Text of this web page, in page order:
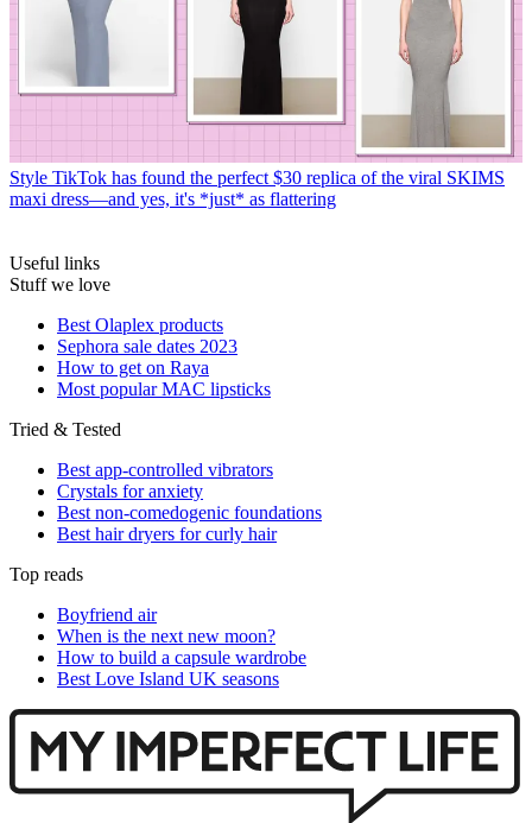
Style TikTok has found the perfect $30 replica of the viral SKIMS
maxi dress—and yes, it's *just* as flattering
Useful links
Stuff we love
Best Olaplex products
Sephora sale dates 2023
How to get on Raya
Most popular MAC lipsticks
Tried & Tested
Best app-controlled vibrators
Crystals for anxiety
Best non-comedogenic foundations
Best hair dryers for curly hair
Top reads
Boyfriend air
When is the next new moon?
How to build a capsule wardrobe
Best Love Island UK seasons